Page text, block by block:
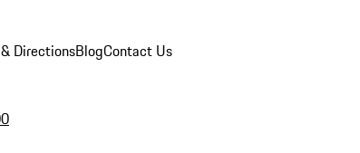
DirectionsBlogContact Us